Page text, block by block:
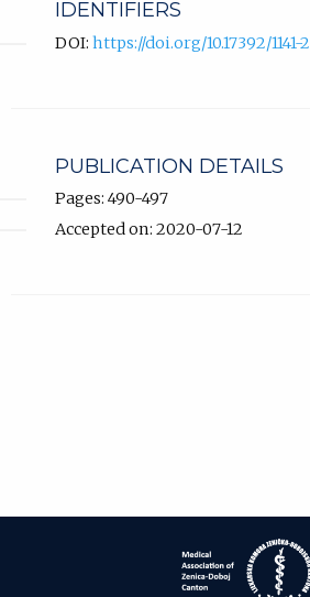
IDENTIFIERS
DOI: https://doi.org/10.17392/1141-
PUBLICATION DETAILS
Pages: 490-497
Accepted on: 2020-07-12